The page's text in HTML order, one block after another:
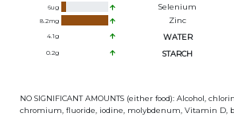
6ug Selenium
8.2mg Zinc
4.1g WATER
0.2g STARCH
NO SIGNIFICANT AMOUNTS (either food): Alcohol,
chromium, fluoride, iodine, molybdenum, Vitamin D,